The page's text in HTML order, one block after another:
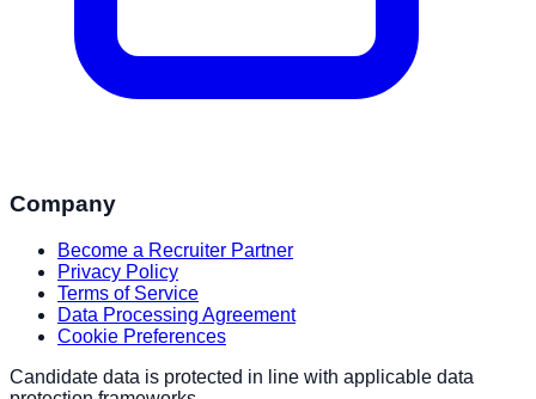
Company
Become a Recruiter Partner
Privacy Policy
Terms of Service
Data Processing Agreement
Cookie Preferences
Candidate data is protected in line with applicable data